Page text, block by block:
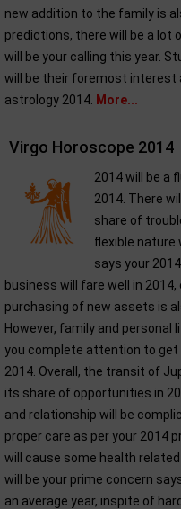
new addition to the family is
predictions, there will be a lot
will be your calling this year.
will be their foremost interest
astrology 2014. More...
Virgo Horoscope 2014
2014 will be a
2014. There
share of
flexible nature
says your
business will fare well in
purchasing of new assets is
However, family and personal
you complete attention to
2014. Overall, the transit of
its share of opportunities in
and relationship will be
proper care as per your 2014
will cause some health
will be your prime concern
an average year, inspite of